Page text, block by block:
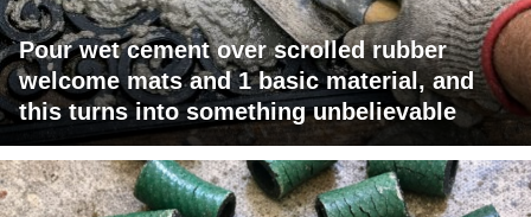
Pour wet cement over scrolled rubber
welcome mats and 1 basic material, and
this turns into something unbelievable